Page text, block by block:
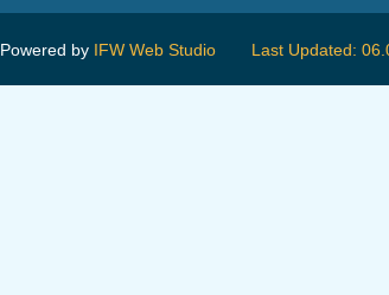
Powered by IFW Web Studio Last Updated: